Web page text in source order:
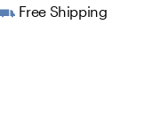
Free Shipping